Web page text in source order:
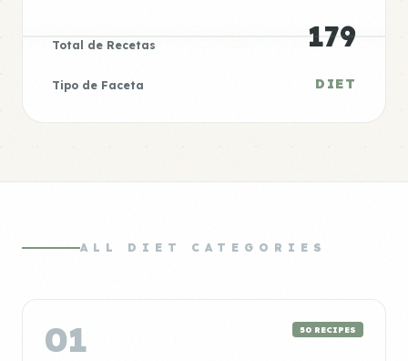
Total de Recetas 179
Tipo de Faceta DIET
ALL DIET CATEGORIES
01 50 RECIPES